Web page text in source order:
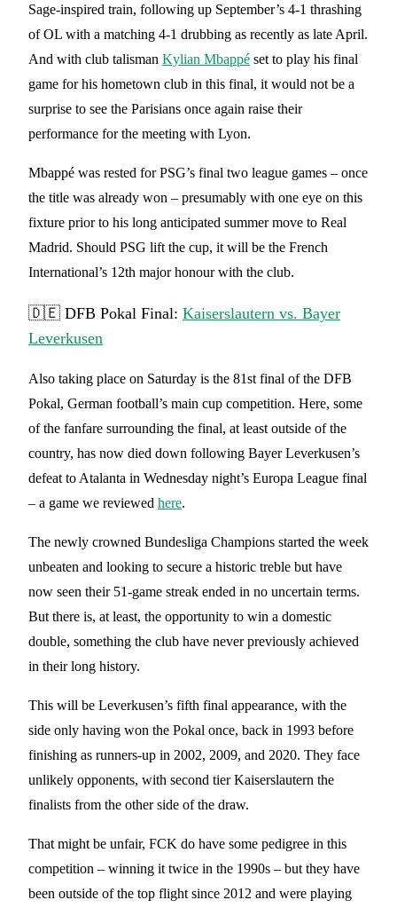
Sage-inspired train, following up September’s 4-1 thrashing
of OL with a matching 4-1 drubbing as recently as late April.
And with club talisman Kylian Mbappé set to play his final
game for his hometown club in this final, it would not be a
surprise to see the Parisians once again raise their
performance for the meeting with Lyon.
Mbappé was rested for PSG’s final two league games – once
the title was already won – presumably with one eye on this
fixture prior to his long anticipated summer move to Real
Madrid. Should PSG lift the cup, it will be the French
International’s 12th major honour with the club.
🇩🇪 DFB Pokal Final: Kaiserslautern vs. Bayer
Leverkusen
Also taking place on Saturday is the 81st final of the DFB
Pokal, German football’s main cup competition. Here, some
of the fanfare surrounding the final, at least outside of the
country, has now died down following Bayer Leverkusen’s
defeat to Atalanta in Wednesday night’s Europa League final
– a game we reviewed here.
The newly crowned Bundesliga Champions started the week
unbeaten and looking to secure a historic treble but have
now seen their 51-game streak ended in no uncertain terms.
But there is, at least, the opportunity to win a domestic
double, something the club have never previously achieved
in their long history.
This will be Leverkusen’s fifth final appearance, with the
side only having won the Pokal once, back in 1993 before
finishing as runners-up in 2002, 2009, and 2020. They face
unlikely opponents, with second tier Kaiserslautern the
finalists from the other side of the draw.
That might be unfair, FCK do have some pedigree in this
competition – winning it twice in the 1990s – but they have
been outside of the top flight since 2012 and were playing